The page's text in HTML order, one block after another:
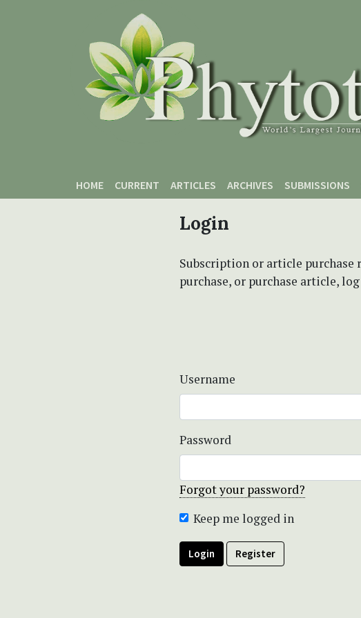
HOME
CURRENT ARTICLES ARCHIVES SUBMISSIONS
Login
Subscription or article purchase
purchase, or purchase article,
Username
Password
Forgot your password?
Keep me logged in
Login Register